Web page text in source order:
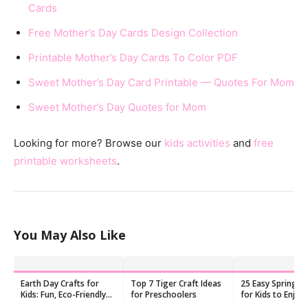
Cards
Free Mother’s Day Cards Design Collection
Printable Mother’s Day Cards To Color PDF
Sweet Mother’s Day Card Printable — Quotes For Mom
Sweet Mother’s Day Quotes for Mom
Looking for more? Browse our kids activities and free
printable worksheets.
You May Also Like
Earth Day Crafts for
Kids: Fun, Eco-Friendly
Top 7 Tiger Craft Ideas
for Preschoolers
25 Easy Spring
for Kids to Enjoy